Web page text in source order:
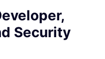
Security